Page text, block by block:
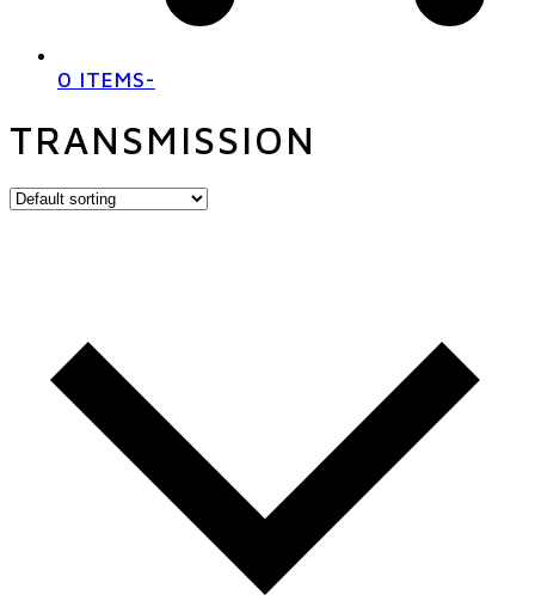
0 ITEMS-
TRANSMISSION